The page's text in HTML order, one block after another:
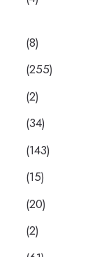
(8)
(255)
(2)
(34)
(143)
(15)
(20)
(2)